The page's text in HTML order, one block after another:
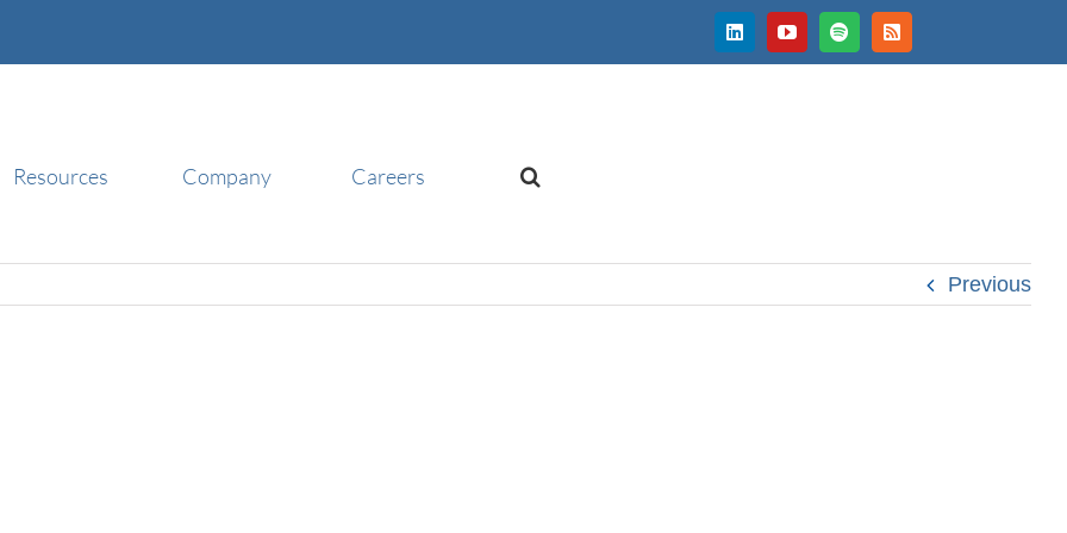
LinkedInYouTubeSpotifyRss
Resources Company Careers
Previous